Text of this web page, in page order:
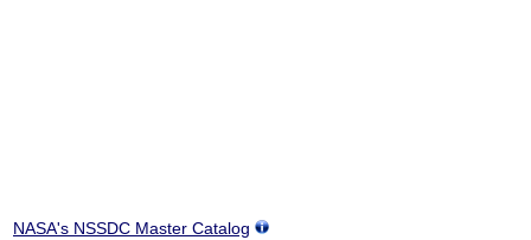
NASA's NSSDC Master Catalog